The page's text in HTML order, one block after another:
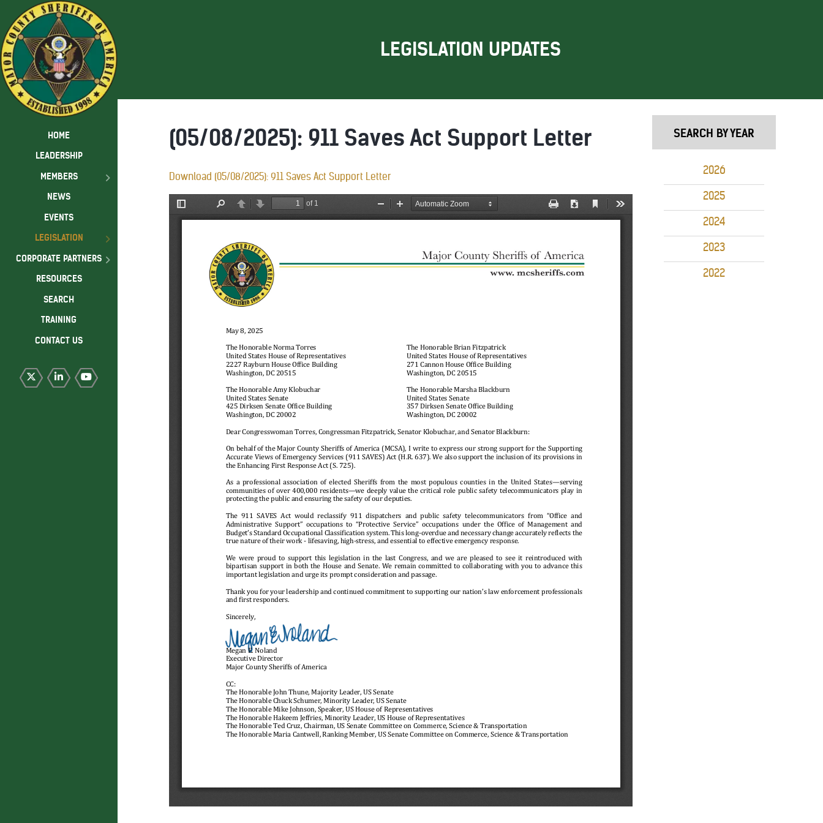
LEGISLATION UPDATES
(05/08/2025): 911 Saves Act Support Letter
Download (05/08/2025): 911 Saves Act Support Letter
SEARCH BY YEAR
2026
2025
2024
2023
2022
HOME
LEADERSHIP
MEMBERS
NEWS
EVENTS
LEGISLATION
CORPORATE PARTNERS
RESOURCES
SEARCH
TRAINING
CONTACT US